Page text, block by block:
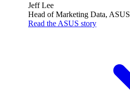
Jeff Lee
Head of Marketing Data, ASUS
Read the ASUS story